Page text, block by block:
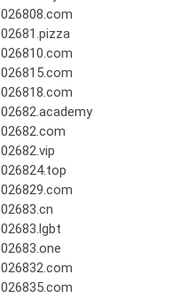
026808.com
02681.pizza
026810.com
026815.com
026818.com
02682.academy
02682.com
02682.vip
026824.top
026829.com
02683.cn
02683.lgbt
02683.one
026832.com
026835.com